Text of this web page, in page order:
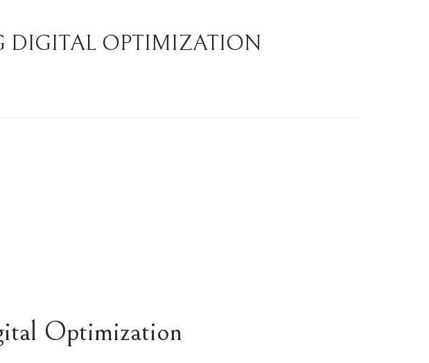
DIGITAL OPTIMIZATION
Optimization